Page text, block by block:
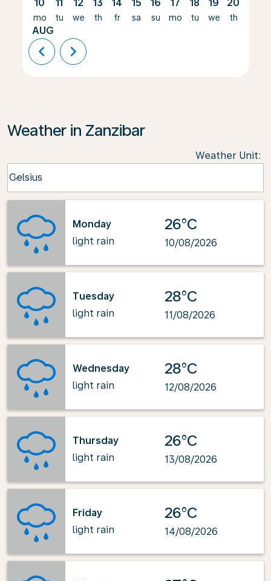
10
mo
AUG
11
tu
12
we
13
th
14
fr
15
sa
16
su
17
mo
18
tu
19
we
20
th
chevron_left chevron_right
Weather in Zanzibar
Weather Unit:
Celsius
keyboard_arrow_down
Monday
light rain
26°C
10/08/2026
Tuesday
light rain
28°C
11/08/2026
Wednesday
light rain
28°C
12/08/2026
Thursday
light rain
26°C
13/08/2026
Friday
light rain
26°C
14/08/2026